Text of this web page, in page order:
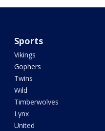
Sports
Vikings
Gophers
Twins
Wild
Timberwolves
Lynx
United